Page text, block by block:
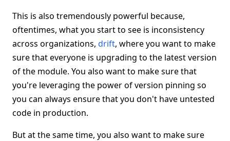
This is also tremendously powerful because,
oftentimes, what you start to see is inconsistency
across organizations, drift, where you want to make
sure that everyone is upgrading to the latest version
of the module. You also want to make sure that
you're leveraging the power of version pinning so
you can always ensure that you don't have untested
code in production.
But at the same time, you also want to make sure